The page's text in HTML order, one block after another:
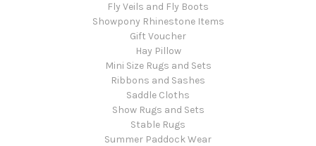
Fly Veils and Fly Boots
Showpony Rhinestone Items
Gift Voucher
Hay Pillow
Mini Size Rugs and Sets
Ribbons and Sashes
Saddle Cloths
Show Rugs and Sets
Stable Rugs
Summer Paddock Wear